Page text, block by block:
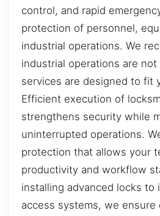
control, and rapid
protection of personnel,
industrial operations. We
industrial operations are
services are designed to fit
Efficient execution of
strengthens security while
uninterrupted operations.
protection that allows your
productivity and workflow
installing advanced locks to
access systems, we ensure